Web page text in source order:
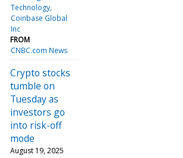
Technology
Coinbase Global
Inc
FROM
CNBC.com News
Crypto stocks
tumble on
Tuesday as
investors go
into risk-off
mode
August 19, 2025